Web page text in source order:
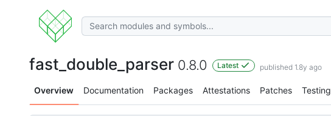
fast_double_parser 0.8.0 Latest published 1.8y ago
Overview Documentation Packages Attestations Patches Testing